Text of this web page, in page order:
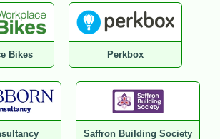
Bikes Perkbox
Saffron Building Society